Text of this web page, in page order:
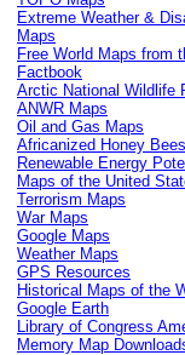
Extreme Weather &
Maps
Free World Maps from
Factbook
Arctic National Wildlife
ANWR Maps
Oil and Gas Maps
Africanized Honey Bees
Renewable Energy
Maps of the United
Terrorism Maps
War Maps
Google Maps
Weather Maps
GPS Resources
Historical Maps of the
Google Earth
Library of Congress
Memory Map